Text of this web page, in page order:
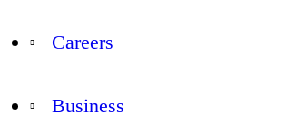
Careers
Business